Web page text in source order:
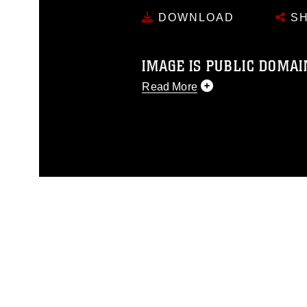
DOWNLOAD
IMAGE IS PUBLIC
Read More